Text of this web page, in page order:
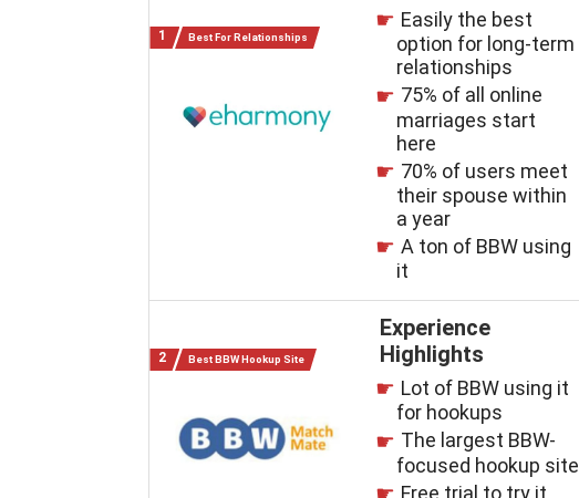
Best For Relationships
Easily the best
option for long-term
relationships
75% of all online
marriages start
here
70% of users meet
their spouse within
a year
A ton of BBW using
it
Best BBW Hookup Site
Experience
Highlights
Lot of BBW using it
for hookups
The largest BBW-
focused hookup site
Free trial to try it